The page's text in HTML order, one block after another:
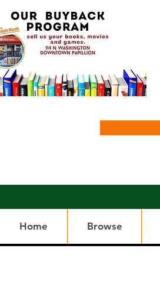
Home Browse